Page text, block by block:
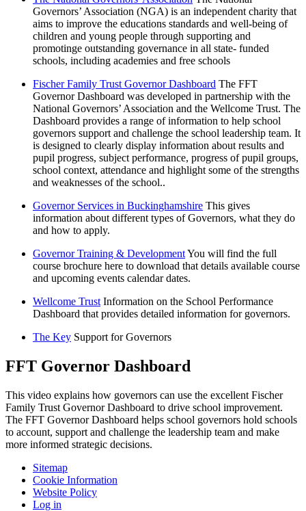
Governors’ Association (NGA) is an independent charity that
aims to improve the educations standards and well-being of
children and young people through supporting and
promotinge outstanding governance in all state- funded
schools, including academies and free schools
Fischer Family Trust Governor Dashboard The FFT
Governor Dashboard was developed in partnership with the
National Governors’ Association and the Wellcome Trust. The
Dashboard provides a range of information to help school
governors support and challenge the school leadership team. It
is designed to clearly display information about results and
pupil progress, subject performance, progress of pupil groups,
school context, attendance and highlight some of the strengths
and weaknesses of the school..
Governor Services in Buckinghamshire This gives
information about different types of Governors, what they do
and how to apply.
Governor Training & DevelopmentYou will find the full
course brochure here to download that details available course
and upcoming events calendar dates.
Wellcome Trust Information on the School Performance
Dashboard that provides detailed information for governors.
The Key Support for Governors
FFT Governor Dashboard
This video explains how governors can use the excellent Fischer
Family Trust Governor Dashboard to drive school improvement.
The FFT Governor Dashboard helps school governors hold schools
to account, support and challenge the leadership team and make
more informed strategic decisions.
Sitemap
Cookie Information
Website Policy
Log in